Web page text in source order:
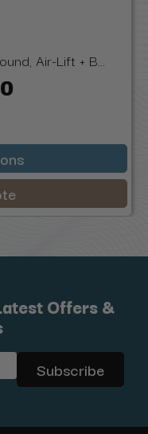
Air-Lift + B...
Offers &